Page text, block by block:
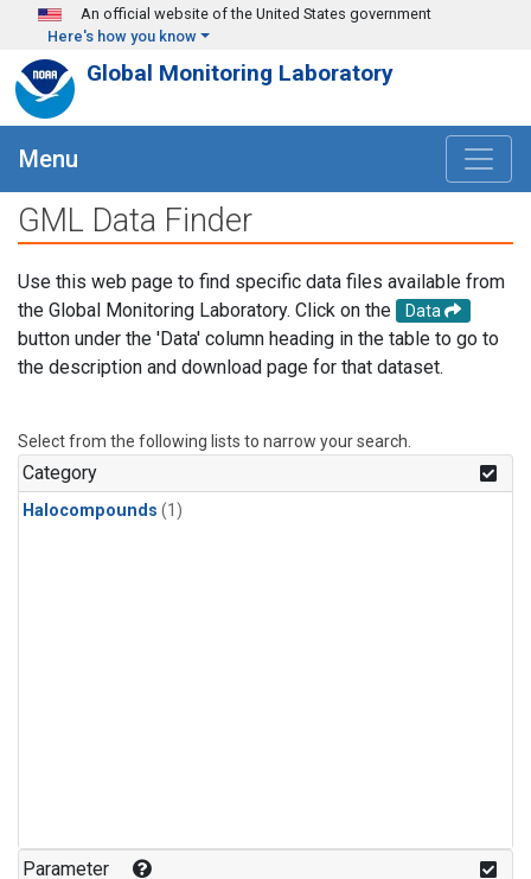
Skip to main content
An official website of the United States government
Here's how you know
Global Monitoring Laboratory
Menu
GML Data Finder
Use this web page to find specific data files available from
the Global Monitoring Laboratory. Click on the
Data
button under the 'Data' column heading in the table to go to
the description and download page for that dataset.
Select from the following lists to narrow your search.
Category
Halocompounds (1)
Parameter